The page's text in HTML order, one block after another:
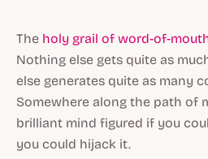
The holy grail of word-of-
Nothing else gets quite as
else generates quite as many
Somewhere along the path of
brilliant mind figured if you
you could hijack it.